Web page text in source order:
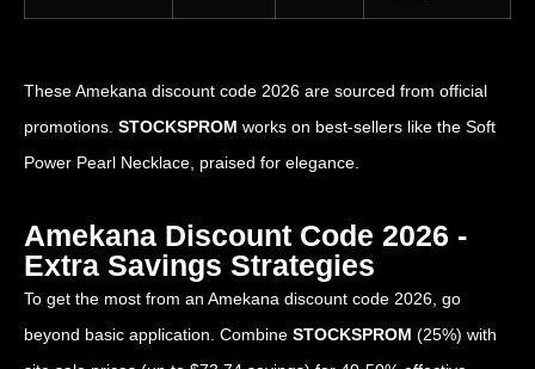
These Amekana discount code 2026 are sourced from official
promotions. STOCKSPROM works on best-sellers like the Soft
Power Pearl Necklace, praised for elegance.
Amekana Discount Code 2026 -
Extra Savings Strategies
To get the most from an Amekana discount code 2026, go
beyond basic application. Combine STOCKSPROM (25%) with